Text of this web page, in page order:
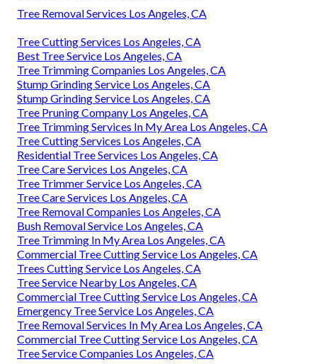
Tree Removal Services Los Angeles, CA
Tree Cutting Services Los Angeles, CA
Best Tree Service Los Angeles, CA
Tree Trimming Companies Los Angeles, CA
Stump Grinding Service Los Angeles, CA
Stump Grinding Service Los Angeles, CA
Tree Pruning Company Los Angeles, CA
Tree Trimming Services In My Area Los Angeles, CA
Tree Cutting Services Los Angeles, CA
Residential Tree Services Los Angeles, CA
Tree Care Services Los Angeles, CA
Tree Trimmer Service Los Angeles, CA
Tree Care Services Los Angeles, CA
Tree Removal Companies Los Angeles, CA
Bush Removal Service Los Angeles, CA
Tree Trimming In My Area Los Angeles, CA
Commercial Tree Cutting Service Los Angeles, CA
Trees Cutting Service Los Angeles, CA
Tree Service Nearby Los Angeles, CA
Commercial Tree Cutting Service Los Angeles, CA
Emergency Tree Service Los Angeles, CA
Tree Removal Services In My Area Los Angeles, CA
Commercial Tree Cutting Service Los Angeles, CA
Tree Service Companies Los Angeles, CA